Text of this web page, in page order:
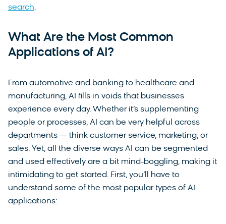
search.
What Are the Most Common
Applications of AI?
From automotive and banking to healthcare and
manufacturing, AI fills in voids that businesses
experience every day. Whether it’s supplementing
people or processes, AI can be very helpful across
departments — think customer service, marketing, or
sales. Yet, all the diverse ways AI can be segmented
and used effectively are a bit mind-boggling, making it
intimidating to get started. First, you’ll have to
understand some of the most popular types of AI
applications: